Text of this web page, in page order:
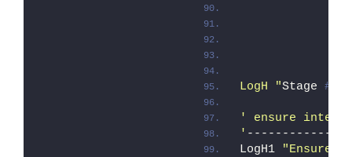
LogH "Stage # 0
' ensure
'
LogH1
"Ensure